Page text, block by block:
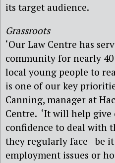
its target audience.
Grassroots
‘Our Law Centre has
community for nearly
local young people to
is one of our key
Canning, manager at
Centre. ‘It will help
confidence to deal with
they regularly face– be
employment issues or